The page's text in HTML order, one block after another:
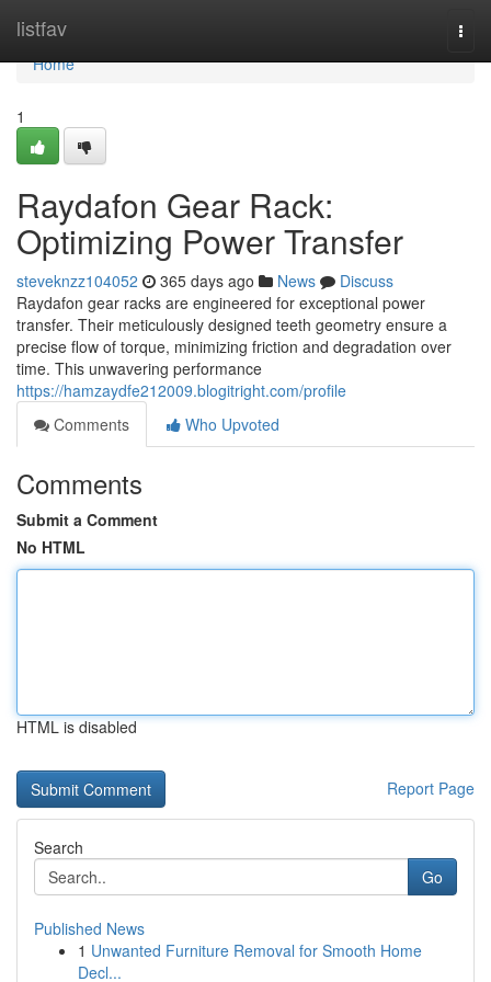
listfav
Home
Home
1
Raydafon Gear Rack:
Optimizing Power Transfer
steveknzz104052 365 days ago News
Discuss
Raydafon gear racks are engineered for exceptional power
transfer. Their meticulously designed teeth geometry ensure a
precise flow of torque, minimizing friction and degradation over
time. This unwavering performance
https://hamzaydfe212009.blogitright.com/profile
Comments
Who Upvoted
Comments
Submit a Comment
No HTML
HTML is disabled
Report Page
Search
Go
Published News
1 Unwanted Furniture Removal for Smooth Home
Decl...